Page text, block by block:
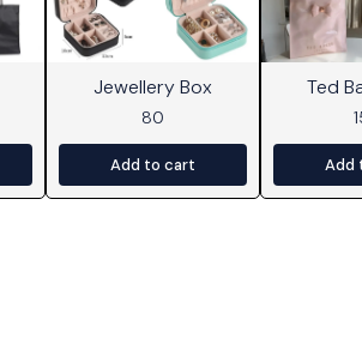
Jewellery Box
80
Add to cart
Ted
Add